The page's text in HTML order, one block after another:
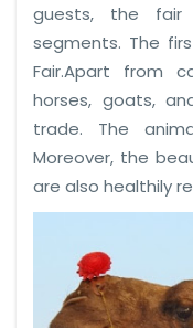
guests, the
segments. The
Fair.Apart from
horses, goats,
trade. The
Moreover, the
are also healthily